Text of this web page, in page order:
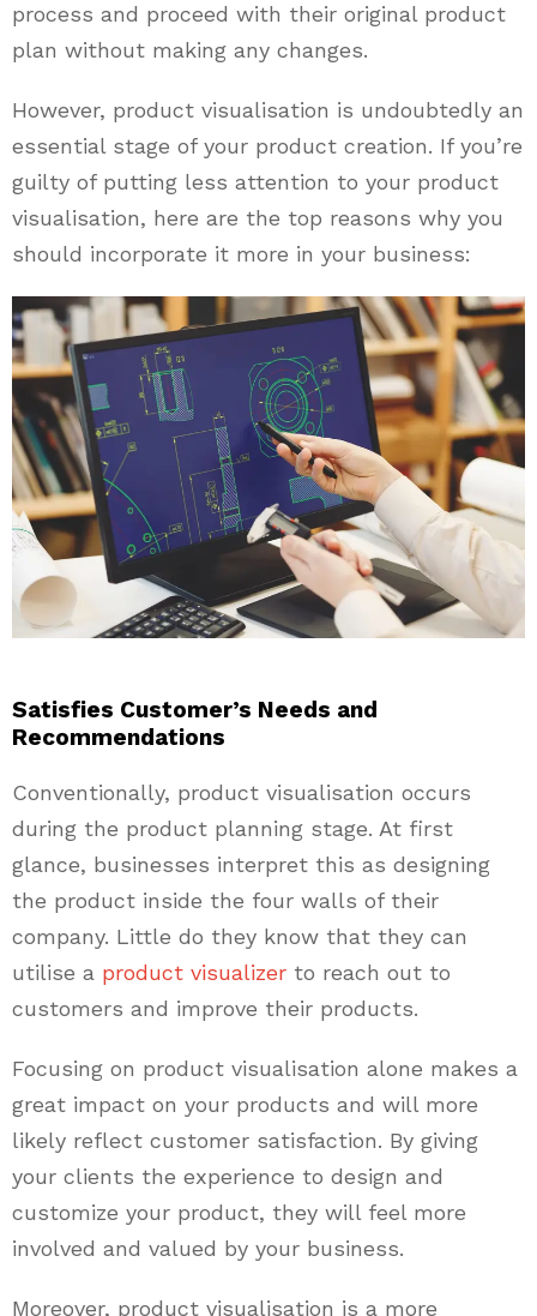
process and proceed with their original product
plan without making any changes.
However, product visualisation is undoubtedly an
essential stage of your product creation. If you’re
guilty of putting less attention to your product
visualisation, here are the top reasons why you
should incorporate it more in your business:
Satisfies Customer’s Needs and
Recommendations
Conventionally, product visualisation occurs
during the product planning stage. At first
glance, businesses interpret this as designing
the product inside the four walls of their
company. Little do they know that they can
utilise a product visualizer to reach out to
customers and improve their products.
Focusing on product visualisation alone makes a
great impact on your products and will more
likely reflect customer satisfaction. By giving
your clients the experience to design and
customize your product, they will feel more
involved and valued by your business.
Moreover, product visualisation is a more